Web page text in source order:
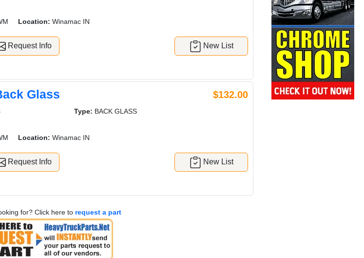
Location: Winamac IN
Request Info New List
Glass $132.00
Type: BACK GLASS
Location: Winamac IN
Request Info New List
for? Click here to request a part